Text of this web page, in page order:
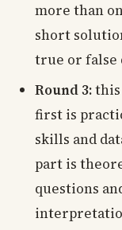
more than
short
true or false
Round 3:
first is
skills and
part is
questions